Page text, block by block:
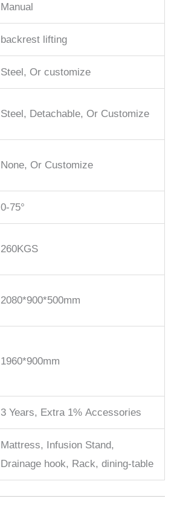
Manual
backrest lifting
Steel, Or customize
Steel, Detachable, Or Customize
None, Or Customize
0-75°
260KGS
2080*900*500mm
1960*900mm
3 Years, Extra 1% Accessories
Mattress, Infusion Stand,
Drainage hook, Rack, dining-table